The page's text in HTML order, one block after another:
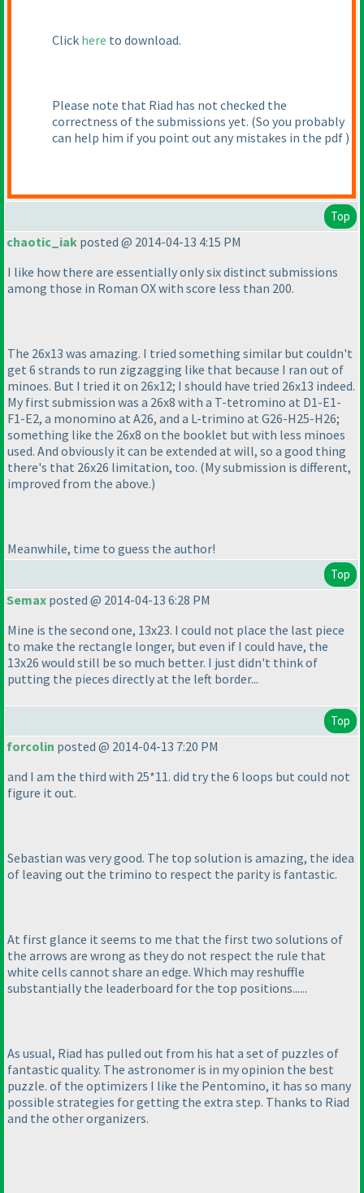
Click here to download.
Please note that Riad has not checked the
correctness of the submissions yet. (So you probably
can help him if you point out any mistakes in the pdf )
Top
chaotic_iak posted @ 2014-04-13 4:15 PM
I like how there are essentially only six distinct submissions
among those in Roman OX with score less than 200.
The 26x13 was amazing. I tried something similar but couldn't
get 6 strands to run zigzagging like that because I ran out of
minoes. But I tried it on 26x12; I should have tried 26x13 indeed.
My first submission was a 26x8 with a T-tetromino at D1-E1-
F1-E2, a monomino at A26, and a L-trimino at G26-H25-H26;
something like the 26x8 on the booklet but with less minoes
used. And obviously it can be extended at will, so a good thing
there's that 26x26 limitation, too. (My submission is different,
improved from the above.)
Meanwhile, time to guess the author!
Top
Semax posted @ 2014-04-13 6:28 PM
Mine is the second one, 13x23. I could not place the last piece
to make the rectangle longer, but even if I could have, the
13x26 would still be so much better. I just didn't think of
putting the pieces directly at the left border...
Top
forcolin posted @ 2014-04-13 7:20 PM
and I am the third with 25*11. did try the 6 loops but could not
figure it out.
Sebastian was very good. The top solution is amazing, the idea
of leaving out the trimino to respect the parity is fantastic.
At first glance it seems to me that the first two solutions of
the arrows are wrong as they do not respect the rule that
white cells cannot share an edge. Which may reshuffle
substantially the leaderboard for the top positions......
As usual, Riad has pulled out from his hat a set of puzzles of
fantastic quality. The astronomer is in my opinion the best
puzzle. of the optimizers I like the Pentomino, it has so many
possible strategies for getting the extra step. Thanks to Riad
and the other organizers.